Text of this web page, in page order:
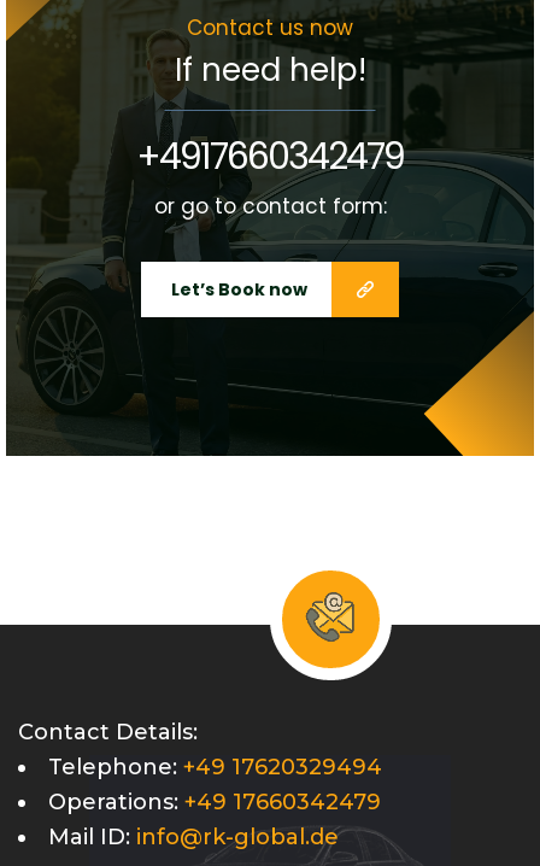
Contact us now
If need help!
+4917660342479
or go to contact form:
Let’s Book now
Contact Details:
Telephone: +49 17620329494
Operations: +49 17660342479
Mail ID: info@rk-global.de